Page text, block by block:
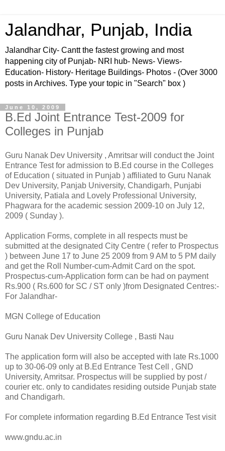
Jalandhar, Punjab, India
Jalandhar City- Cantt the fastest growing and most
happening city of Punjab- NRI hub- News- Views-
Education- History- Heritage Buildings- Photos - (Over 3000
posts in Archives. Type your topic in "Search" box )
June 10, 2009
B.Ed Joint Entrance Test-2009 for
Colleges in Punjab
Guru Nanak Dev University , Amritsar will conduct the Joint
Entrance Test for admission to B.Ed course in the Colleges
of Education ( situated in Punjab ) affiliated to Guru Nanak
Dev University, Panjab University, Chandigarh, Punjabi
University, Patiala and Lovely Professional University,
Phagwara for the academic session 2009-10 on July 12,
2009 ( Sunday ).
Application Forms, complete in all respects must be
submitted at the designated City Centre ( refer to Prospectus
) between June 17 to June 25 2009 from 9 AM to 5 PM daily
and get the Roll Number-cum-Admit Card on the spot.
Prospectus-cum-Application form can be had on payment
Rs.900 ( Rs.600 for SC / ST only )from Designated Centres:-
For Jalandhar-
MGN College of Education
Guru Nanak Dev University College , Basti Nau
The application form will also be accepted with late Rs.1000
up to 30-06-09 only at B.Ed Entrance Test Cell , GND
University, Amritsar. Prospectus will be supplied by post /
courier etc. only to candidates residing outside Punjab state
and Chandigarh.
For complete information regarding B.Ed Entrance Test visit
www.gndu.ac.in